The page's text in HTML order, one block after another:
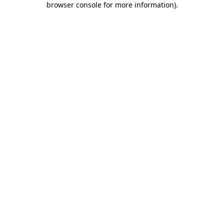
browser console for more information).